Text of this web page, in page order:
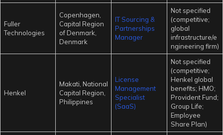
Fuller
Technologies
Copenhagen,
Capital Region
of Denmark,
Denmark
IT Sourcing &
Partnerships
Manager
Not specified
(competitive;
global
infrastructure/e
ngineering firm)
Henkel
Makati, National
Capital Region,
Philippines
License
Management
Specialist
(SaaS)
Not specified
(competitive;
Henkel global
benefits; HMO;
Provident Fund;
Group Life;
Employee
Share Plan)